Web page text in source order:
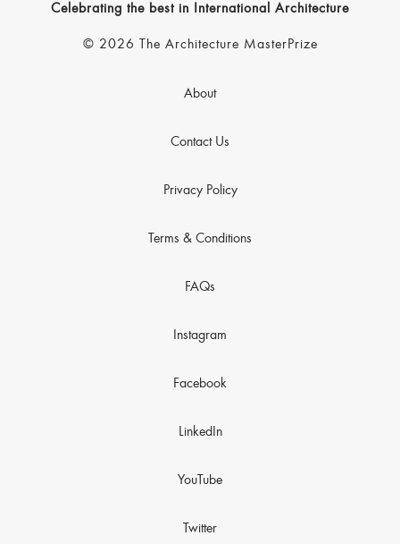
Celebrating the best in International Architecture
© 2026 The Architecture MasterPrize
About
Contact Us
Privacy Policy
Terms & Conditions
FAQs
Instagram
Facebook
LinkedIn
YouTube
Twitter